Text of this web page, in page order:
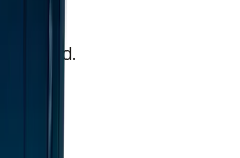
reserved.